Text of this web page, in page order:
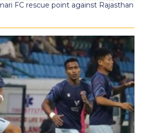
FC rescue point against Rajasthan